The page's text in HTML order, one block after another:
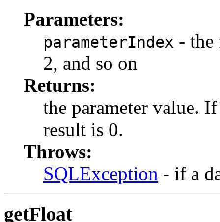
Parameters:
parameterIndex - the
2, and so on
Returns:
the parameter value.
result is 0.
Throws:
SQLException - if a
getFloat